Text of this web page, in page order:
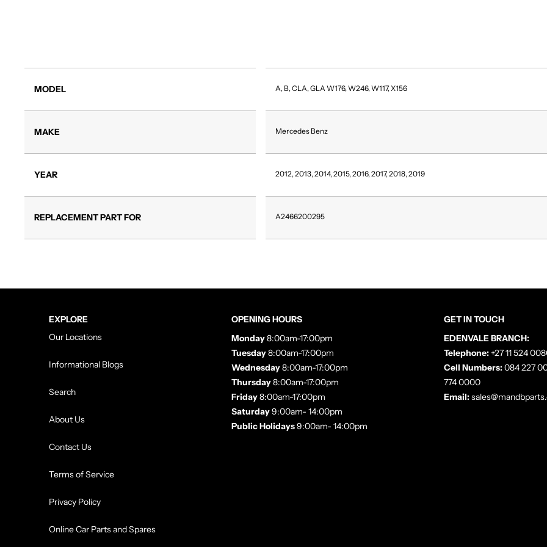
MODEL A, B, CLA, GLA W176, W246, W117, X156
MAKE Mercedes Benz
YEAR 2012, 2013, 2014, 2015, 2016, 2017, 2018, 2019
REPLACEMENT PART FOR A2466200295
EXPLORE
Our Locations
Informational Blogs
Search
About Us
Contact Us
Terms of Service
Privacy Policy
Online Car Parts and Spares
OPENING HOURS
Monday8:00am-17:00pm
Tuesday8:00am-17:00pm
Wednesday8:00am-17:00pm
Thursday8:00am-17:00pm
Friday8:00am-17:00pm
Saturday9:00am- 14:00pm
Public Holidays9:00am- 14:00pm
GET IN TOUCH
EDENVALE BRANCH:
Telephone:+27 11 524
Cell Numbers:084 227
774 0000
Email: